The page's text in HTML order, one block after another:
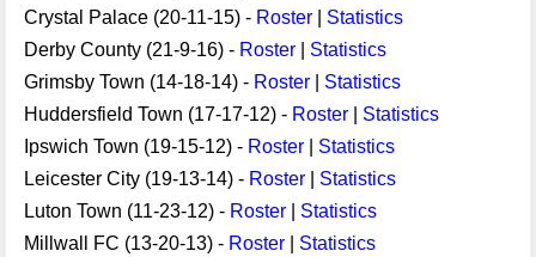
Crystal Palace (20-11-15) - Roster
Statistics
Derby County (21-9-16) - Roster
Statistics
Grimsby Town (14-18-14) - Roster
Statistics
Huddersfield Town (17-17-12) - Roster
Statistics
Ipswich Town (19-15-12) - Roster
Statistics
Leicester City (19-13-14) - Roster
Statistics
Luton Town (11-23-12) - Roster
Statistics
Millwall FC (13-20-13) - Roster
Statistics